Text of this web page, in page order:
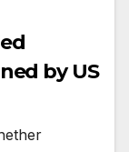
by US